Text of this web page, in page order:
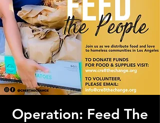
Operation: Feed The